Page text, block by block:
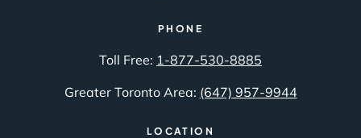
PHONE
Toll Free: 1-877-530-8885
Greater Toronto Area: (647) 957-9944
LOCATION